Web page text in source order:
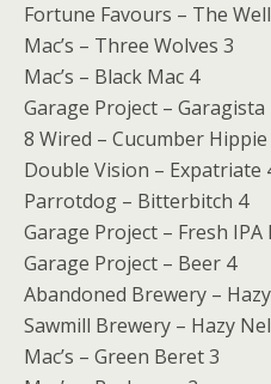
Fortune Favours – The
Mac’s – Three Wolves 3
Mac’s – Black Mac 4
Garage Project – Garagista
8 Wired – Cucumber Hippie
Double Vision – Expatriate
Parrotdog – Bitterbitch 4
Garage Project – Fresh IPA
Garage Project – Beer 4
Abandoned Brewery –
Sawmill Brewery – Hazy
Mac’s – Green Beret 3